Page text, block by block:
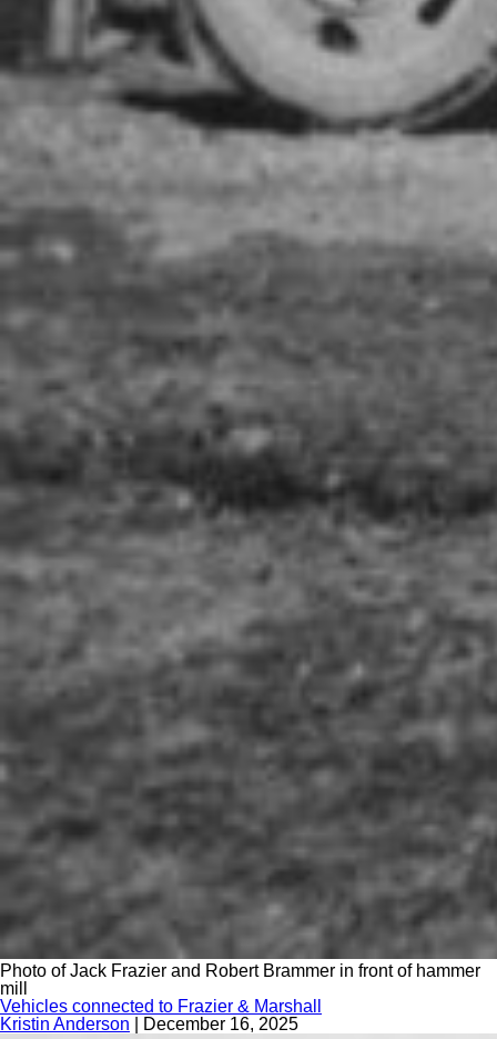
Photo of Jack Frazier and Robert Brammer in front of hammer
mill
Vehicles connected to Frazier & Marshall
Kristin Anderson
December 16, 2025